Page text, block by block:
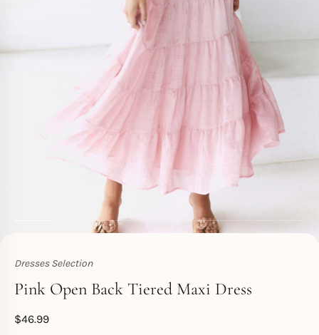
Dresses Selection
Toperth
Pink Open Back Tiered Maxi Dress
$46.99